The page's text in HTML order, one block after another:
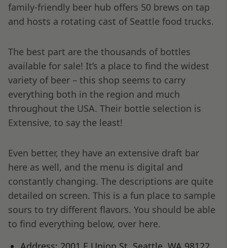
family-friendly beer hub offers 50 brews on tap
and hosts a rotating cast of Seattle food trucks.
The best part are the thousands of bottles
available for sale! It’s a place to find the widest
variety of beer – this shop seems to carry
everything both in the region and much
throughout the USA. Their bottle selection is
Extensive, to say the least!
Even better, they have an extensive draft bar
here as well, and the menu is digital and
constantly changing. The descriptions are quite
detailed on screen. This is a fun place to sample
sours to try different flavors. You should be able
to find everything below, over here.